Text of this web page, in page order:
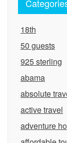
18th
50 guests
925 sterling
abama
absolute
active travel
adventure